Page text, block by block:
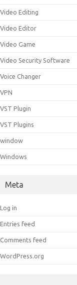
Video Editing
Video Editor
Video Game
Video Security Software
Voice Changer
VPN
VST Plugin
VST Plugins
window
Windows
Meta
Log in
Entries feed
Comments feed
WordPress.org